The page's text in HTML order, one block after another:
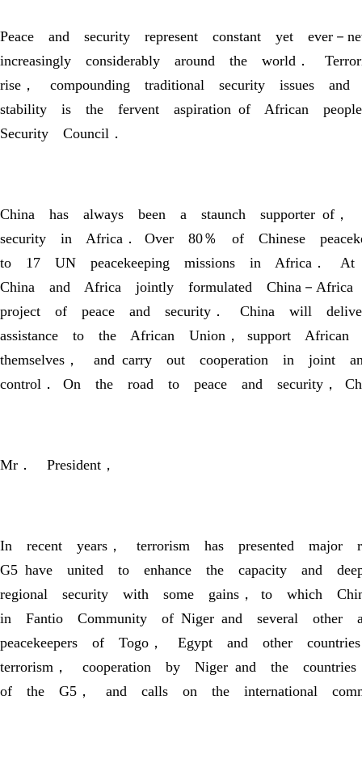
Peace and security represent constant yet ever
increasingly considerably around the world．
rise， compounding traditional security issues
stability is the fervent aspiration of African
Security Council．
China has always been a staunch supporter of
security in Africa． Over 80％ of Chinese
to 17 UN peacekeeping missions in Africa．
China and Africa jointly formulated China－
project of peace and security． China will
assistance to the African Union， support
themselves， and carry out cooperation in joint
control． On the road to peace and security
Mr． President，
In recent years， terrorism has presented
G5 have united to enhance the capacity and
regional security with some gains， to which
in Fantio Community of Niger and several
peacekeepers of Togo， Egypt and other
terrorism， cooperation by Niger and the
of the G5， and calls on the international